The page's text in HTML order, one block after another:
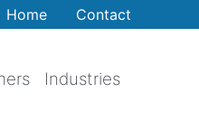
Home Contact
Industries